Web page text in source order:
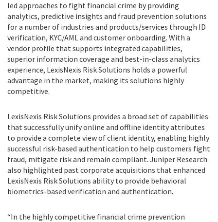
led approaches to fight financial crime by providing
analytics, predictive insights and fraud prevention solutions
for a number of industries and products/services through ID
verification, KYC/AML and customer onboarding. With a
vendor profile that supports integrated capabilities,
superior information coverage and best-in-class analytics
experience, LexisNexis Risk Solutions holds a powerful
advantage in the market, making its solutions highly
competitive.
LexisNexis Risk Solutions provides a broad set of capabilities
that successfully unify online and offline identity attributes
to provide a complete view of client identity, enabling highly
successful risk-based authentication to help customers fight
fraud, mitigate risk and remain compliant. Juniper Research
also highlighted past corporate acquisitions that enhanced
LexisNexis Risk Solutions ability to provide behavioral
biometrics-based verification and authentication.
“In the highly competitive financial crime prevention